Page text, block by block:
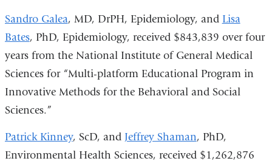
Sandro Galea, MD, DrPH, Epidemiology, and Lisa
Bates, PhD, Epidemiology, received $843,839 over four
years from the National Institute of General Medical
Sciences for “Multi-platform Educational Program in
Innovative Methods for the Behavioral and Social
Sciences.”
Patrick Kinney, ScD, and Jeffrey Shaman, PhD,
Environmental Health Sciences, received $1,262,876